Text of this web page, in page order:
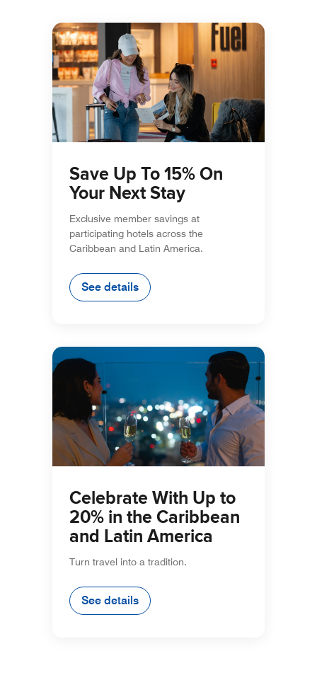
Save Up To 15% On
Your Next Stay
Exclusive member savings at
participating hotels across the
Caribbean and Latin America.
See details
Celebrate With Up to
20% in the Caribbean
and Latin America
Turn travel into a tradition.
See details